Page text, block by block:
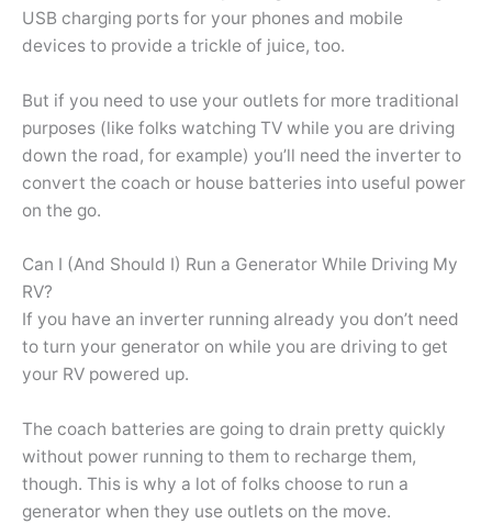
USB charging ports for your phones and mobile
devices to provide a trickle of juice, too.
But if you need to use your outlets for more traditional
purposes (like folks watching TV while you are driving
down the road, for example) you’ll need the inverter to
convert the coach or house batteries into useful power
on the go.
Can I (And Should I) Run a Generator While Driving My
RV?
If you have an inverter running already you don’t need
to turn your generator on while you are driving to get
your RV powered up.
The coach batteries are going to drain pretty quickly
without power running to them to recharge them,
though. This is why a lot of folks choose to run a
generator when they use outlets on the move.